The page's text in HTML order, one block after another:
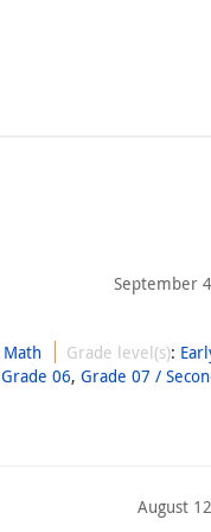
September
Math Grade level(s):
Grade 06, Grade 07 /
August